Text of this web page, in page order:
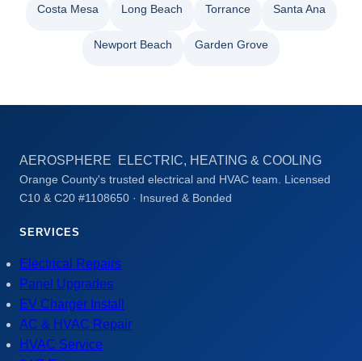
Costa Mesa Long Beach Torrance Santa Ana
Newport Beach Garden Grove
AEROSPHERE ELECTRIC, HEATING & COOLING
Orange County's trusted electrical and HVAC team. Licensed
C10 & C20 #1108650 · Insured & Bonded
SERVICES
Electrical Repairs
Panel Upgrades
EV Charger Install
AC & HVAC Repair
HVAC Service